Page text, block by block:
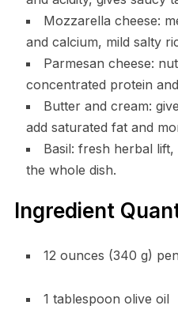
Mozzarella cheese:
and calcium, mild salty
Parmesan cheese:
concentrated protein
Butter and cream:
add saturated fat and
Basil: fresh herbal
the whole dish.
Ingredient
12 ounces (340 g)
1 tablespoon olive oil